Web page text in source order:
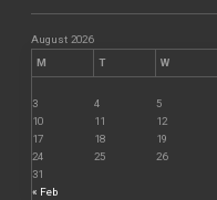
August 2026
M
T W
« Feb
3
4 5
10
11 12
17
18 19
24
25 26
31